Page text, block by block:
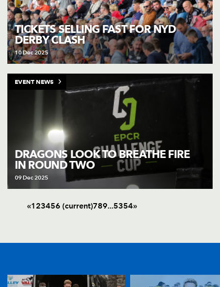
TICKETS SELLING FAST FOR NYD
DERBY CLASH
10 Dec 2025
DRAGONS LOOK TO BREATHE FIRE
IN ROUND TWO
09 Dec 2025
EVENT NEWS
«1 23456 (current)789...5354»